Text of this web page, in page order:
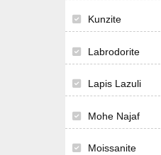
Kunzite
Labrodorite
Lapis Lazuli
Mohe Najaf
Moissanite